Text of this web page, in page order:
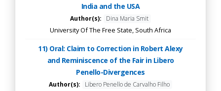
India and the USA
Author(s): Dina Maria Smit
University Of The Free State, South Africa
11) Oral: Claim to Correction in Robert Alexy
and Reminiscence of the Fair in Libero
Penello-Divergences
Author(s): Libero Penello de Carvalho Filho